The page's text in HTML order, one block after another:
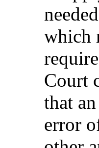
which
Court
that
error